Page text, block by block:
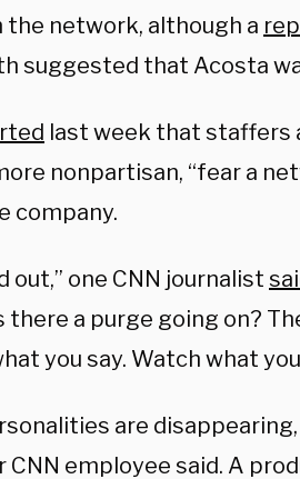
the network, although a
suggested that Acosta
last week that staffers
nonpartisan, “fear a
company.
out,” one CNN journalist
there a purge going on?
you say. Watch what you
are
CNN employee said. A